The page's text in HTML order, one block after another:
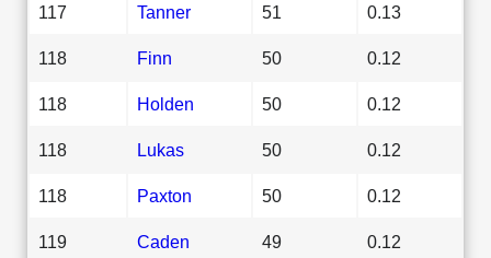
117 Tanner 51 0.13
118 Finn 50 0.12
118 Holden 50 0.12
118 Lukas 50 0.12
118 Paxton 50 0.12
119 Caden 49 0.12